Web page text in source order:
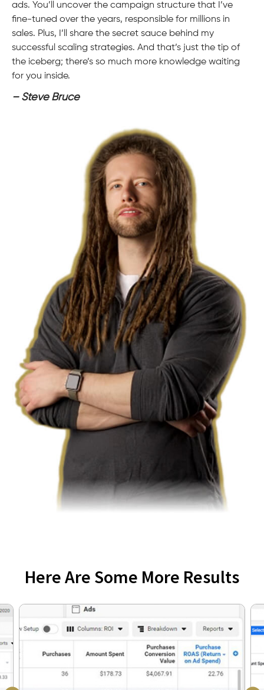
ads. You’ll uncover the campaign structure that I’ve
fine-tuned over the years, responsible for millions in
sales. Plus, I’ll share the secret sauce behind my
successful scaling strategies. And that’s just the tip of
the iceberg; there’s so much more knowledge waiting
for you inside.
– Steve Bruce
Here Are Some More Results